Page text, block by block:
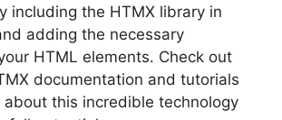
including the HTMX library in
adding the necessary
HTML elements. Check out
documentation and tutorials
about this incredible technology